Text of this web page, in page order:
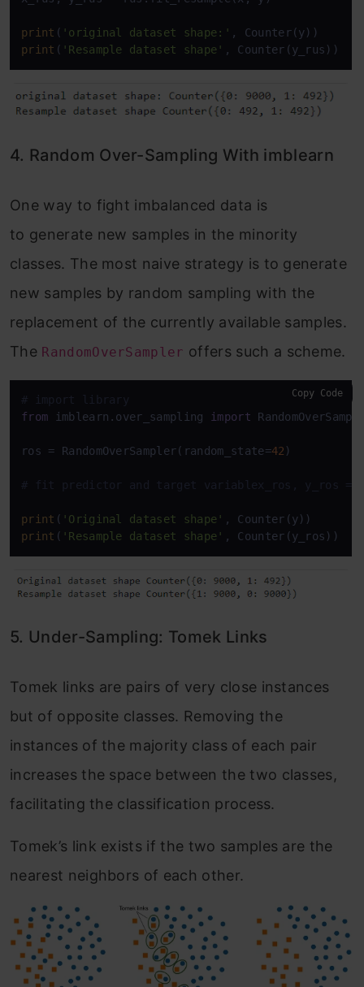
print ( 'original dataset shape:'
print ( 'Resample dataset shape' , Counter(y_rus))
4. Random Over-Sampling With imblearn
One way to fight imbalanced data is
to generate new samples in the minority
classes. The most naive strategy is to generate
new samples by random sampling with the
replacement of the currently available samples.
The RandomOverSampler offers such a scheme.
# import library
from imblearn.over_sampling import
ros = RandomOverSampler(random_state=42 )
# fit predictor and target variablex_ros, y_ros =
print ( 'Original dataset shape'
print ( 'Resample dataset shape' , Counter(y_ros))
Copy Code
5. Under-Sampling: Tomek Links
Tomek links are pairs of very close instances
but of opposite classes. Removing the
instances of the majority class of each pair
increases the space between the two classes,
facilitating the classification process.
Tomek’s link exists if the two samples are the
nearest neighbors of each other.